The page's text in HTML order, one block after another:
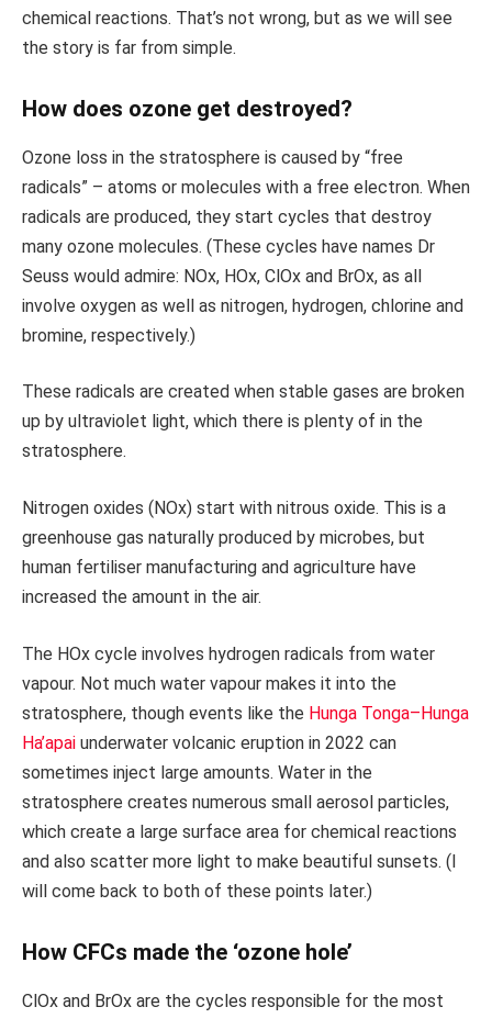
chemical reactions. That’s not wrong, but as we will see
the story is far from simple.
How does ozone get destroyed?
Ozone loss in the stratosphere is caused by “free
radicals” – atoms or molecules with a free electron. When
radicals are produced, they start cycles that destroy
many ozone molecules. (These cycles have names Dr
Seuss would admire: NOx, HOx, ClOx and BrOx, as all
involve oxygen as well as nitrogen, hydrogen, chlorine and
bromine, respectively.)
These radicals are created when stable gases are broken
up by ultraviolet light, which there is plenty of in the
stratosphere.
Nitrogen oxides (NOx) start with nitrous oxide. This is a
greenhouse gas naturally produced by microbes, but
human fertiliser manufacturing and agriculture have
increased the amount in the air.
The HOx cycle involves hydrogen radicals from water
vapour. Not much water vapour makes it into the
stratosphere, though events like the Hunga Tonga–Hunga
Ha’apai underwater volcanic eruption in 2022 can
sometimes inject large amounts. Water in the
stratosphere creates numerous small aerosol particles,
which create a large surface area for chemical reactions
and also scatter more light to make beautiful sunsets. (I
will come back to both of these points later.)
How CFCs made the ‘ozone hole’
ClOx and BrOx are the cycles responsible for the most